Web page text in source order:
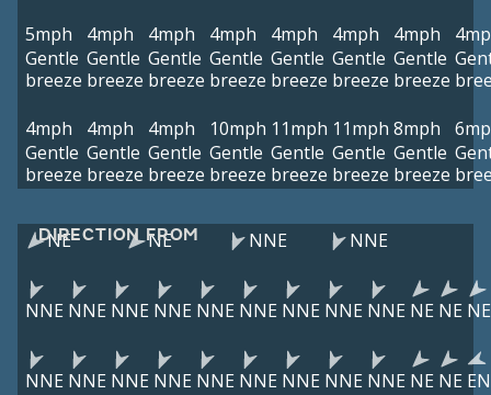
5mph
Gentle
breeze
4mph
Gentle
breeze
4mph
Gentle
breeze
4mph
Gentle
breeze
4mph
Gentle
breeze
4mph
Gentle
breeze
4mph
Gentle
breeze
4mph
Gentle
breeze
4mph
Gentle
breeze
4mph
Gentle
breeze
10mph
Gentle
breeze
11mph
Gentle
breeze
11mph
Gentle
breeze
8mph
Gentle
breeze
DIRECTION FROM
NE NE NNE NNE
NNE NNE NNE NNE NNE NNE NNE NNE NNE NE NE NE
NNE NNE NNE NNE NNE NNE NNE NNE NNE NE NE